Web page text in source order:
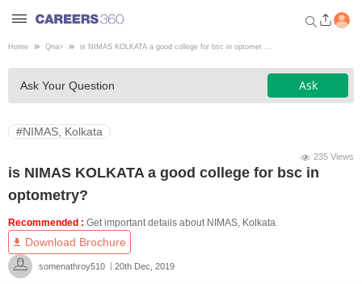
Welcome to Careers360.com
Get personalized guidance
dashboard based on your
profile.
Engineering
Medicine
Home Qna> is NIMAS KOLKATA a good college for bsc in optomet ...
Ask Your Question Ask
#NIMAS, Kolkata
235 Views
is NIMAS KOLKATA a good college for bsc in
optometry?
Recommended : Get important details about NIMAS, Kolkata.
Download Brochure
somenathroy510 20th Dec, 2019